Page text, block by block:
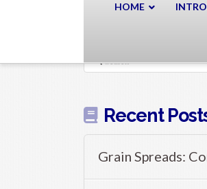
HOME
Search
Recent
Grain Spreads: